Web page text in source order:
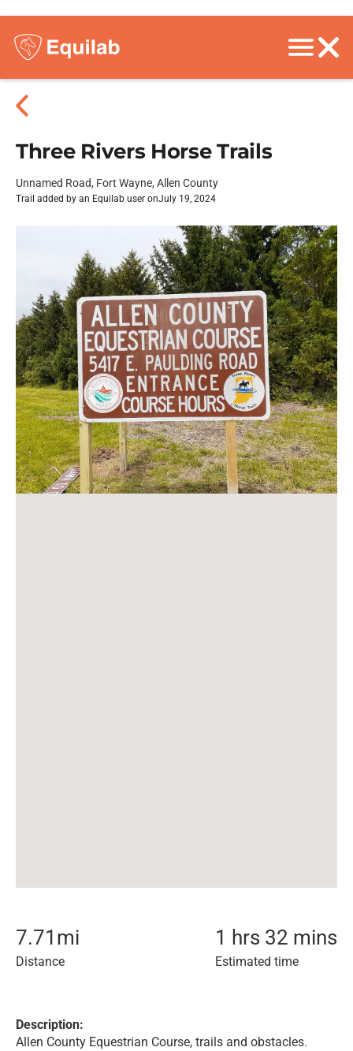
Three Rivers Horse Trails
Unnamed Road, Fort Wayne, Allen County
Trail added by an Equilab user onJuly 19, 2024
7.71 mi
Distance
1 hrs 32 mins
Estimated time
Description:
Allen County Equestrian Course, trails and obstacles.